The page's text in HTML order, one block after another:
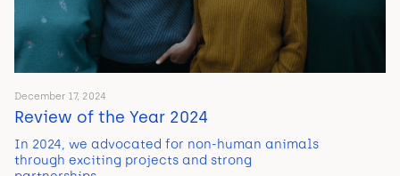
December 17, 2024
Review of the Year 2024
In 2024, we advocated for non-human animals
through exciting projects and strong